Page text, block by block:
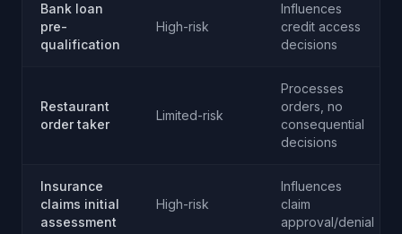
Bank loan
pre-
qualification
High-risk
Influences
credit access
decisions
Restaurant
order taker
Limited-risk
Processes
orders, no
consequential
decisions
Insurance
claims initial
assessment
High-risk
Influences
claim
approval/denial